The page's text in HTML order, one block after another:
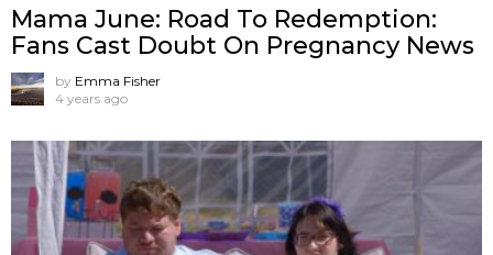
Mama June: Road To Redemption:
Fans Cast Doubt On Pregnancy News
by Emma Fisher
4 years ago